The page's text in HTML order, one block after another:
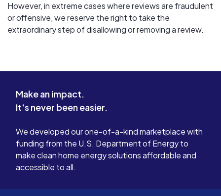
However, in extreme cases where reviews are fraudulent
or offensive, we reserve the right to take the
extraordinary step of disallowing or removing a review.
Make an impact.
It's never been easier.
We developed our one-of-a-kind marketplace with
funding from the U.S. Department of Energy to
make clean home energy solutions affordable and
accessible to all.